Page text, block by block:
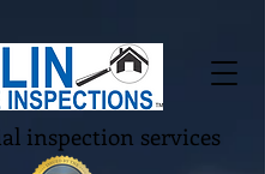
inspection services